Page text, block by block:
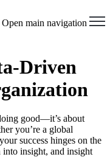
Open main navigation
Driven
good—it’s about
you’re a global
success hinges on the
insight, and insight